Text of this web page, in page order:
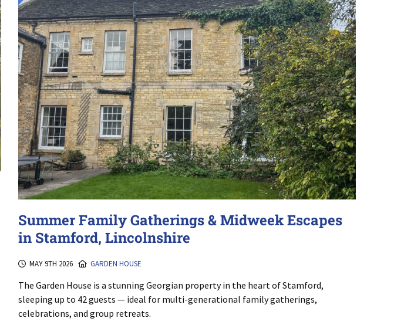
Summer Family Gatherings & Midweek Escapes
in Stamford, Lincolnshire
MAY 9TH 2026 GARDEN HOUSE
The Garden House is a stunning Georgian property in the heart of Stamford,
sleeping up to 42 guests — ideal for multi-generational family gatherings,
celebrations, and group retreats.